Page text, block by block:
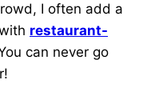
I often add a
restaurant-
can never go